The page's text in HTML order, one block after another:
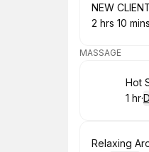
Book
NEW
. Duration:
2 hrs 10 mins
MASSAGE
Hot
.
1 hr·
Book
Relaxing